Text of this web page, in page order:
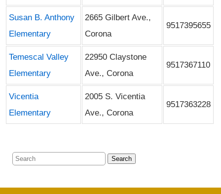
Susan B. Anthony
Elementary
2665 Gilbert Ave.,
Corona
9517395655
Temescal Valley
Elementary
22950 Claystone
Ave., Corona
9517367110
Vicentia
Elementary
2005 S. Vicentia
Ave., Corona
9517363228
Search